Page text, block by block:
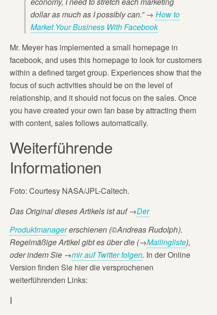
dollar as much as I possibly can.” → How to
Market Your Business With Facebook
Mr. Meyer has implemented a small homepage in
facebook, and uses this homepage to look for customers
within a defined target group. Experiences show that the
focus of such activities should be on the level of
relationship, and it should not focus on the sales. Once
you have created your own fan base by attracting them
with content, sales follows automatically.
Weiterführende
Informationen
Foto: Courtesy NASA/JPL-Caltech.
Das Original dieses Artikels ist auf→Der
Produktmanagererschienen (©Andreas Rudolph).
Regelmäßige Artikel gibt es über die (→Mailingliste),
oderindem Sie →mir auf Twitter folgen. In der Online
Version finden Sie hier die versprochenen
weiterführenden Links:
I